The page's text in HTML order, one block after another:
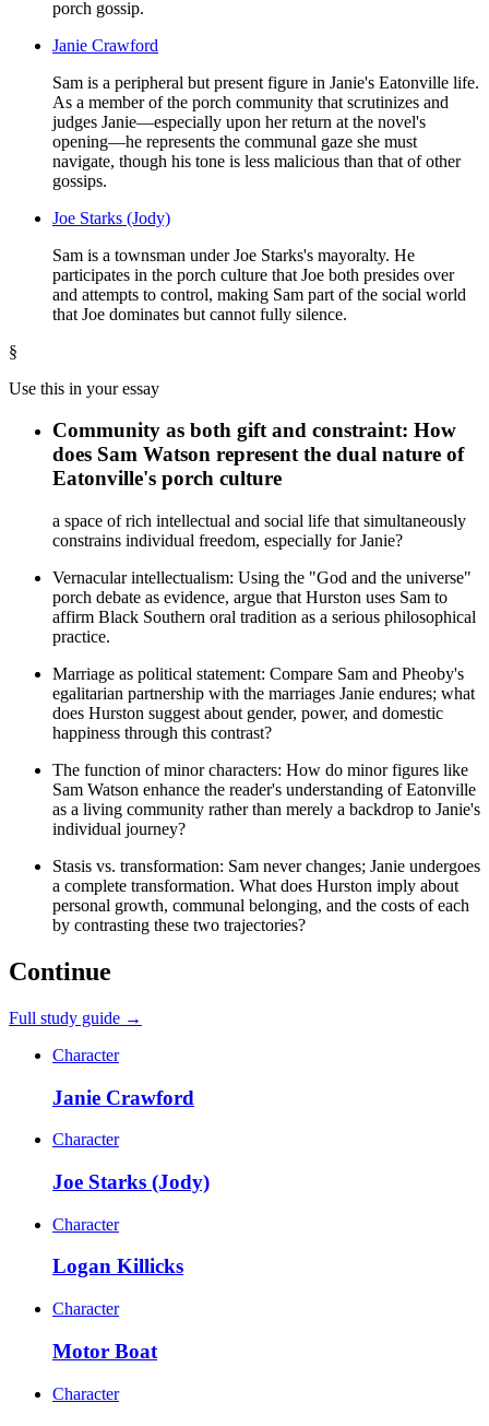
porch gossip.
Janie Crawford
Sam is a peripheral but present figure in Janie's Eatonville life.
As a member of the porch community that scrutinizes and
judges Janie—especially upon her return at the novel's
opening—he represents the communal gaze she must
navigate, though his tone is less malicious than that of other
gossips.
Joe Starks (Jody)
Sam is a townsman under Joe Starks's mayoralty. He
participates in the porch culture that Joe both presides over
and attempts to control, making Sam part of the social world
that Joe dominates but cannot fully silence.
§
Use this in your essay
Community as both gift and constraint: How
does Sam Watson represent the dual nature of
Eatonville's porch culture
a space of rich intellectual and social life that simultaneously
constrains individual freedom, especially for Janie?
Vernacular intellectualism: Using the "God and the universe"
porch debate as evidence, argue that Hurston uses Sam to
affirm Black Southern oral tradition as a serious philosophical
practice.
Marriage as political statement: Compare Sam and Pheoby's
egalitarian partnership with the marriages Janie endures; what
does Hurston suggest about gender, power, and domestic
happiness through this contrast?
The function of minor characters: How do minor figures like
Sam Watson enhance the reader's understanding of Eatonville
as a living community rather than merely a backdrop to Janie's
individual journey?
Stasis vs. transformation: Sam never changes; Janie undergoes
a complete transformation. What does Hurston imply about
personal growth, communal belonging, and the costs of each
by contrasting these two trajectories?
Continue
Full study guide →
Character
Janie Crawford
Character
Joe Starks (Jody)
Character
Logan Killicks
Character
Motor Boat
Character